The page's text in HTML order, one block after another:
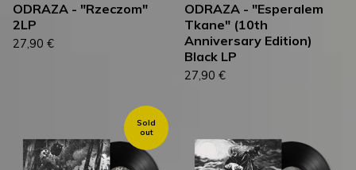
ODRAZA - "Rzeczom"
2LP
27,90 €
ODRAZA - "Esperalem
Tkane" (10th
Anniversary Edition)
Black LP
27,90 €
Sold
out